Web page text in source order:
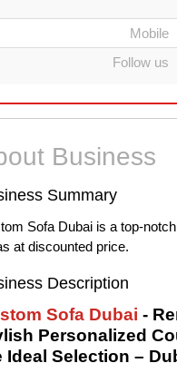
Mobile
Follow us
Business
Summary
Sofa Dubai is a top-
at discounted price.
Description
Sofa Dubai -
Personalized
Ideal Selection –